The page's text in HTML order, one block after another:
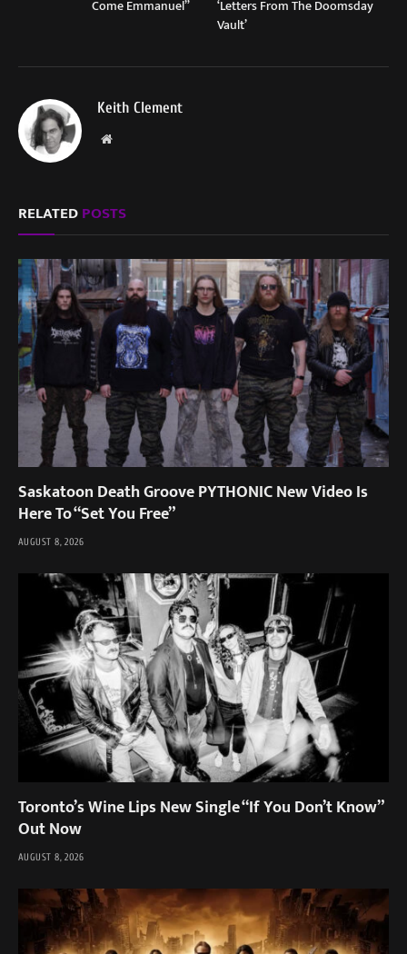
Come Emmanuel”
‘Letters From The Doomsday
Vault’
Keith Clement
Website
RELATEDPOSTS
Saskatoon Death Groove PYTHONIC New Video Is
Here To “Set You Free”
AUGUST 8, 2026
Toronto’s Wine Lips New Single “If You Don’t Know”
Out Now
AUGUST 8, 2026